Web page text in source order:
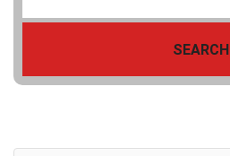
SEARCH